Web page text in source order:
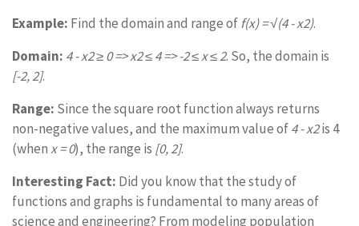
Example: Find the domain and range off(x) = √(4 - x2).
Domain: 4 - x2 ≥ 0 => x2 ≤ 4 => -2 ≤ x ≤ 2. So, the domain is
[-2, 2].
Range: Since the square root function always returns
non-negative values, and the maximum value of4 - x2is 4
(whenx = 0), the range is [0, 2].
Interesting Fact: Did you know that the study of
functions and graphs is fundamental to many areas of
science and engineering? From modeling population